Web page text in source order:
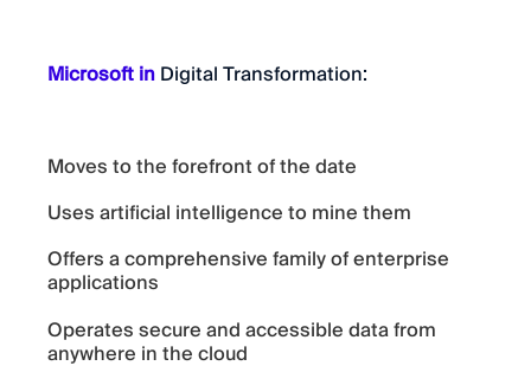
Microsoft inDigital Transformation:
Moves to the forefront of the date
Uses artificial intelligence to mine them
Offers a comprehensive family of enterprise
applications
Operates secure and accessible data from
anywhere in the cloud